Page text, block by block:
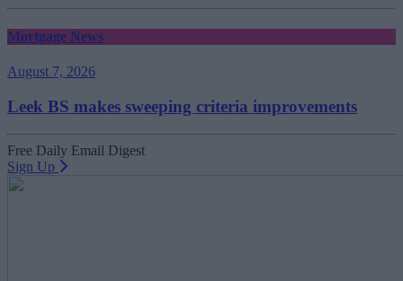
Mortgage News
August 7, 2026
Leek BS makes sweeping criteria improvements
Free Daily Email Digest
Sign Up